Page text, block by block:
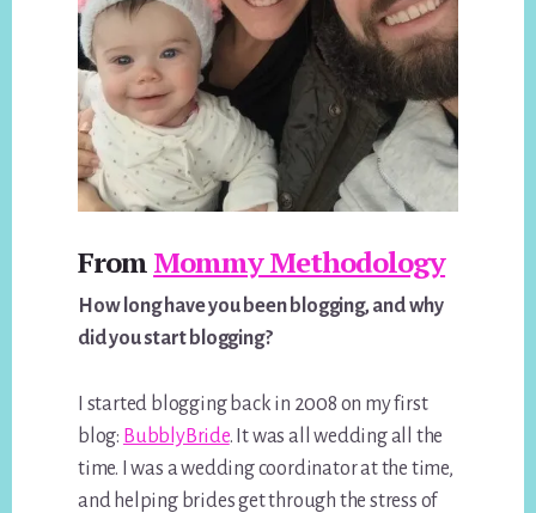
FromMommy Methodology
How long have you been blogging, and why
did you start blogging?
I started blogging back in 2008 on my first
blog: BubblyBride. It was all wedding all the
time. I was a wedding coordinator at the time,
and helping brides get through the stress of